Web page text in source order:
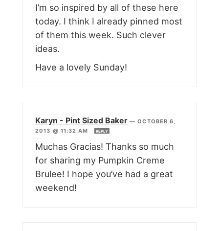
I’m so inspired by all of these here
today. I think I already pinned most
of them this week. Such clever
ideas.
Have a lovely Sunday!
Karyn - Pint Sized Baker —OCTOBER 6,
2013 @ 11:32 AM
REPLY
Muchas Gracias! Thanks so much
for sharing my Pumpkin Creme
Brulee! I hope you’ve had a great
weekend!